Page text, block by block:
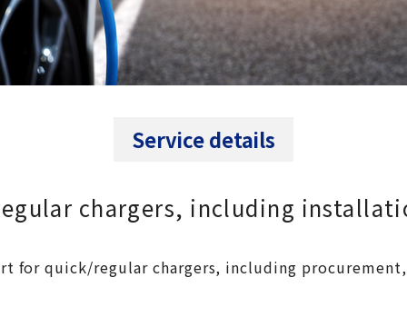
Service details
chargers, including
for quick/regular chargers, including